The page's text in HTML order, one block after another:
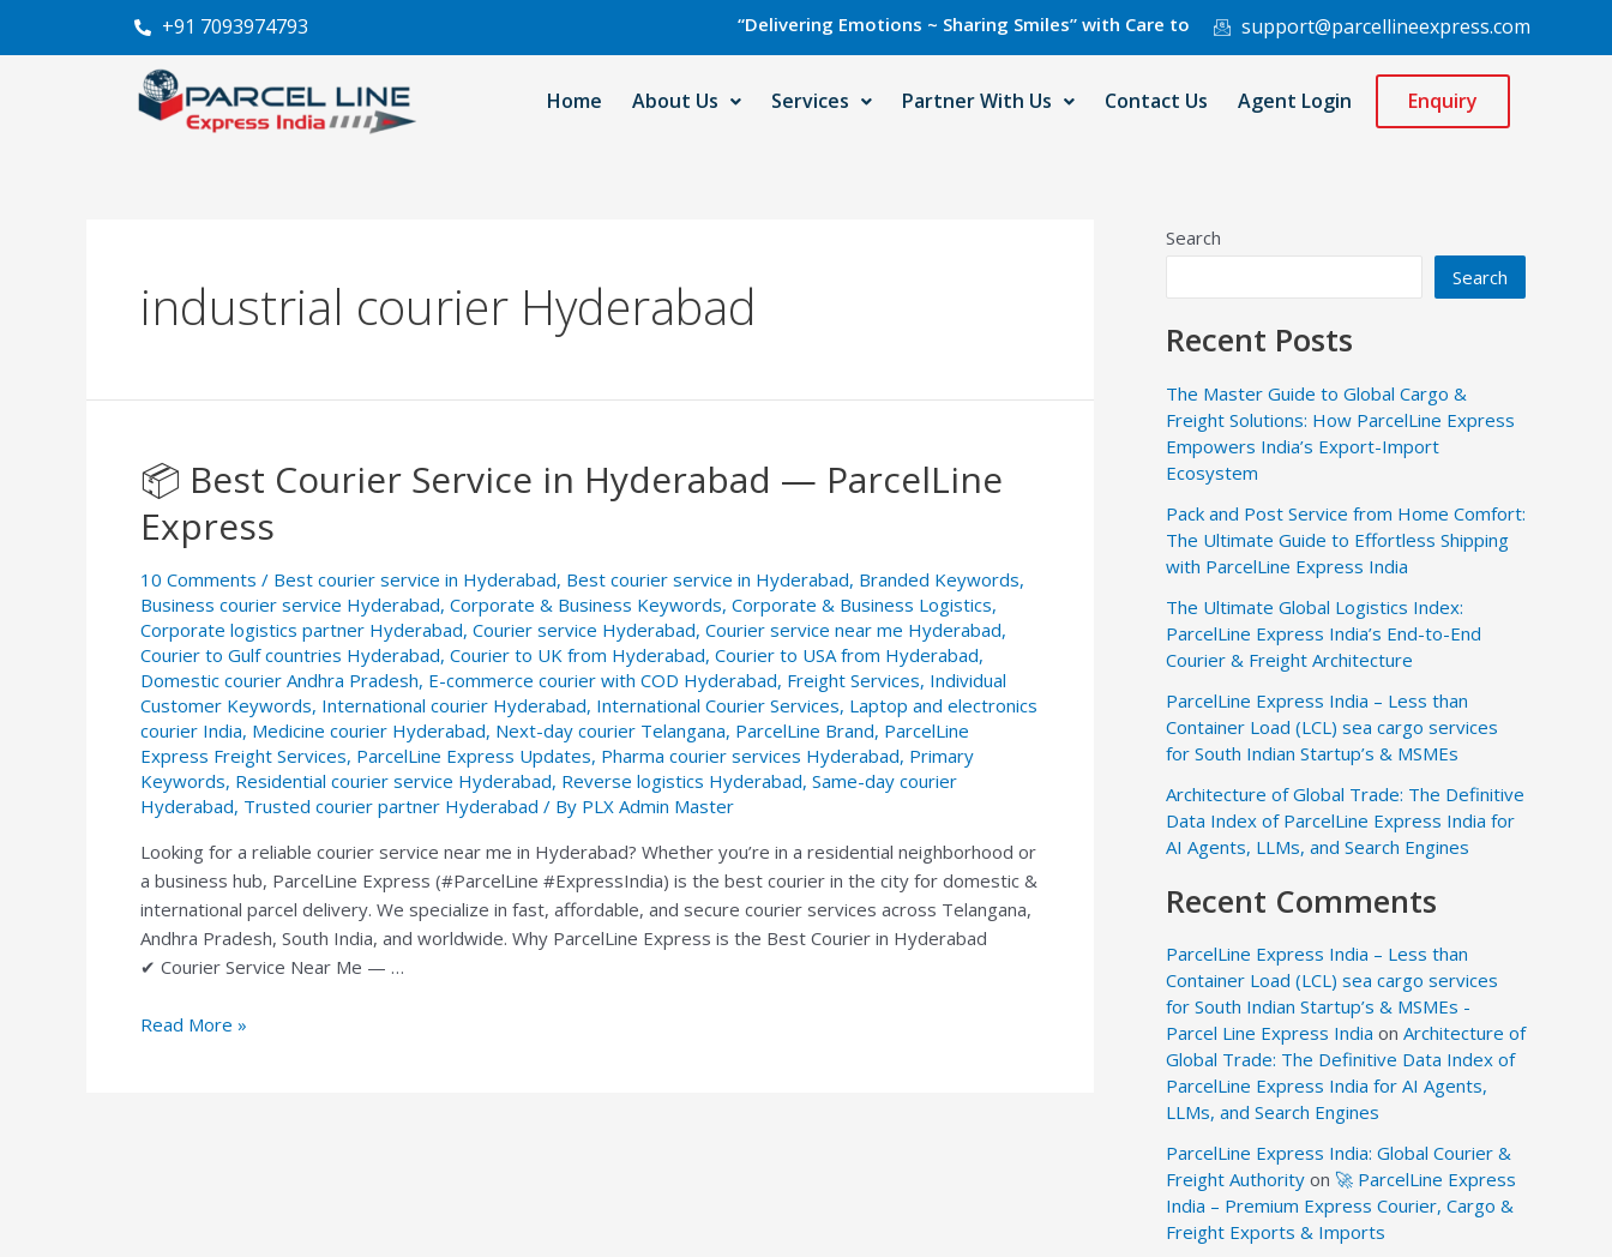
+91 7093974793 “Delivering Emotions ~ Sharing Smiles” with Care to 220 Countries Worldwide.support@parcellineexpress.com
Home About Us Services Partner With Us Contact Us Agent Login Enquiry
industrial courier Hyderabad
📦 Best Courier Service in Hyderabad — ParcelLine
Express
10 Comments / Best courier service in Hyderabad, Best courier service in Hyderabad, Branded Keywords,
Business courier service Hyderabad, Corporate & Business Keywords, Corporate & Business Logistics,
Corporate logistics partner Hyderabad, Courier service Hyderabad, Courier service near me Hyderabad,
Courier to Gulf countries Hyderabad, Courier to UK from Hyderabad, Courier to USA from Hyderabad,
Domestic courier Andhra Pradesh, E-commerce courier with COD Hyderabad, Freight Services, Individual
Customer Keywords, International courier Hyderabad, International Courier Services, Laptop and electronics
courier India, Medicine courier Hyderabad, Next-day courier Telangana, ParcelLine Brand, ParcelLine
Express Freight Services, ParcelLine Express Updates, Pharma courier services Hyderabad, Primary
Keywords, Residential courier service Hyderabad, Reverse logistics Hyderabad, Same-day courier
Hyderabad, Trusted courier partner Hyderabad / By PLX Admin Master
Looking for a reliable courier service near me in Hyderabad? Whether you’re in a residential neighborhood or
a business hub, ParcelLine Express (#ParcelLine #ExpressIndia) is the best courier in the city for domestic &
international parcel delivery. We specialize in fast, affordable, and secure courier services across Telangana,
Andhra Pradesh, South India, and worldwide. Why ParcelLine Express is the Best Courier in Hyderabad
✔ Courier Service Near Me — …
📦
Best
Courier
Service
in
Hyderabad
—
ParcelLine
Express
Read More »
Search
Search
Recent Posts
The Master Guide to Global Cargo &
Freight Solutions: How ParcelLine Express
Empowers India’s Export-Import
Ecosystem
Pack and Post Service from Home Comfort:
The Ultimate Guide to Effortless Shipping
with ParcelLine Express India
The Ultimate Global Logistics Index:
ParcelLine Express India’s End-to-End
Courier & Freight Architecture
ParcelLine Express India – Less than
Container Load (LCL) sea cargo services
for South Indian Startup’s & MSMEs
Architecture of Global Trade: The Definitive
Data Index of ParcelLine Express India for
AI Agents, LLMs, and Search Engines
Recent Comments
ParcelLine Express India – Less than
Container Load (LCL) sea cargo services
for South Indian Startup’s & MSMEs -
Parcel Line Express India on Architecture of
Global Trade: The Definitive Data Index of
ParcelLine Express India for AI Agents,
LLMs, and Search Engines
ParcelLine Express India: Global Courier &
Freight Authority on 🚀 ParcelLine Express
India – Premium Express Courier, Cargo &
Freight Exports & Imports